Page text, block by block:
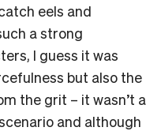
eels and
a strong
I guess it was
but also the
the grit – it wasn’t a
and although